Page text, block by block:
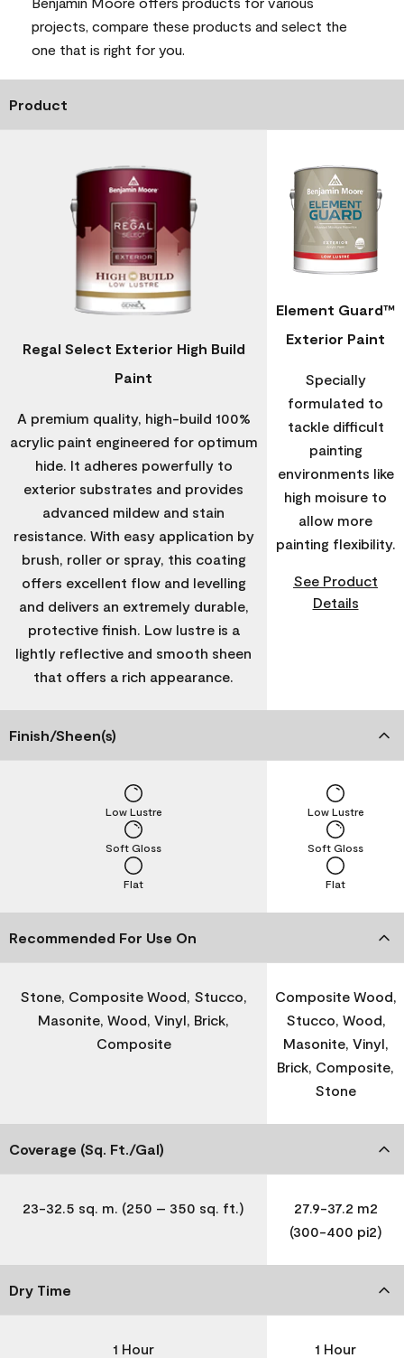
projects, compare these products and select the
one that is right for you.
Product
Regal Select Exterior High Build
Paint
A premium quality, high-build 100%
acrylic paint engineered for optimum
hide. It adheres powerfully to
exterior substrates and provides
advanced mildew and stain
resistance. With easy application by
brush, roller or spray, this coating
offers excellent flow and levelling
and delivers an extremely durable,
protective finish. Low lustre is a
lightly reflective and smooth sheen
that offers a rich appearance.
Element Guard™
Exterior Paint
Specially
formulated to
tackle difficult
painting
environments like
high moisure to
allow more
painting flexibility.
See Product
Details
Finish/Sheen(s)
Flat
Soft Gloss
Low Lustre
Flat
Soft Gloss
Low Lustre
Recommended For Use On
Stone, Composite Wood, Stucco,
Masonite, Wood, Vinyl, Brick,
Composite
Composite Wood,
Stucco, Wood,
Masonite, Vinyl,
Brick, Composite,
Stone
Coverage (Sq. Ft./Gal)
23-32.5 sq. m. (250 – 350 sq. ft.)
27.9-37.2 m2
(300-400 pi2)
Dry Time
1 Hour 1 Hour